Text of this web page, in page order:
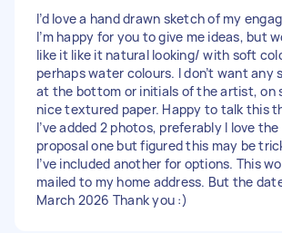
I’d love a hand drawn sketch of my
I’m happy for you to give me ideas, but
like it like it natural looking/ with soft
perhaps water colours. I don’t want any
at the bottom or initials of the artist, on
nice textured paper. Happy to talk this
I’ve added 2 photos, preferably I love the
proposal one but figured this may be
I’ve included another for options. This
mailed to my home address. But the
March 2026 Thank you :)